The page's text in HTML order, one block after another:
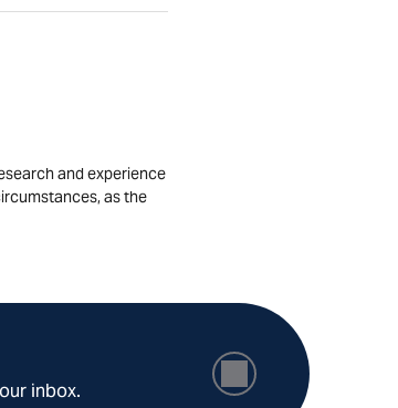
and experience
as the
inbox.